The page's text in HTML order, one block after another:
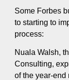
Some Forbes
to starting to
process:
Nuala Walsh,
Consulting,
of the year-end